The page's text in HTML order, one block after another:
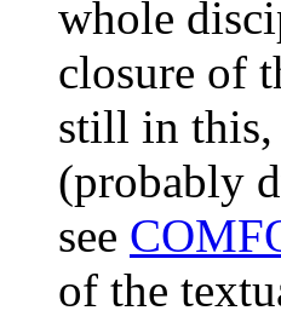
whole
closure of
still in this,
(probably
see
of the